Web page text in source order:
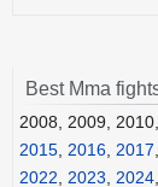
Best Mma
2008, 2009, 2010,
2015, 2016, 2017,
2022, 2023, 2024,